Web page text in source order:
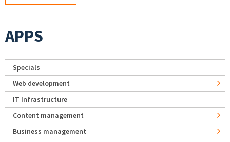
APPS
Specials
Web development
IT Infrastructure
Content management
Business management